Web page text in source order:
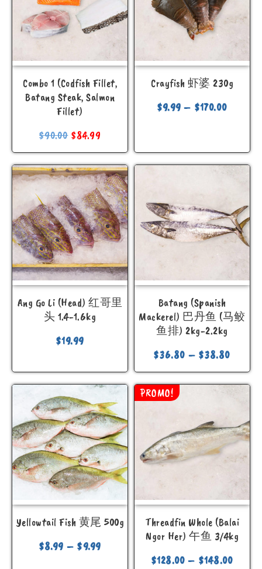
Combo 1 (Codfish Fillet,
Batang Steak, Salmon
Fillet)
$90.00 $84.99
Crayfish 虾婆 230g
$9.99 – $170.00
Ang Go Li (Head) 红哥里
头 1.4-1.6kg
$19.99
Batang (Spanish
Mackerel) 巴丹鱼 (马鲛
鱼排) 2kg-2.2kg
$36.80 –$38.80
Yellowtail Fish 黄尾 500g
$8.99 –$9.99
PROMO!
Threadfin Whole (Balai
Ngor Her) 午鱼 3/4kg
$128.00 – $148.00